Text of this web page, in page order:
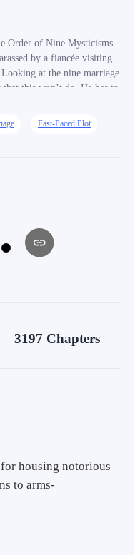
Order of Nine Mysticisms.
by a fiancée visiting
at the nine marriage
that this won’t do. He has to
Fast-Paced Plot
3197 Chapters
housing notorious
to arms-